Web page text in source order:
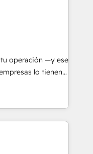
and
rating in HubSpot
& 3PL, home
and
education,
make the
and Latin
operación —y ese
lo tienen y
procesos que
que no permiten
logran mejorar los
el negocio gira sin
por